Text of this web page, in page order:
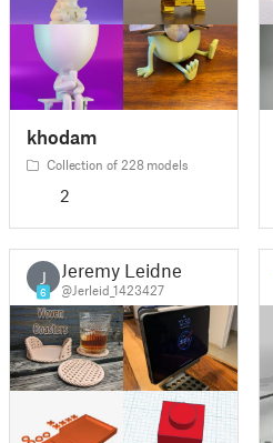
khodam
Collection of 228 models
2
J
6
Jeremy Leidner
@Jerleid_1423427